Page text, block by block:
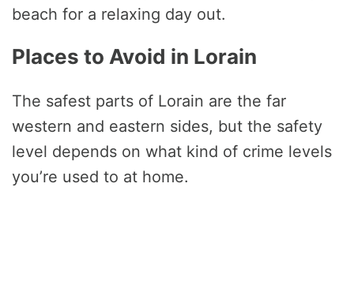
beach for a relaxing day out.
Places to Avoid in Lorain
The safest parts of Lorain are the far
western and eastern sides, but the safety
level depends on what kind of crime levels
you’re used to at home.